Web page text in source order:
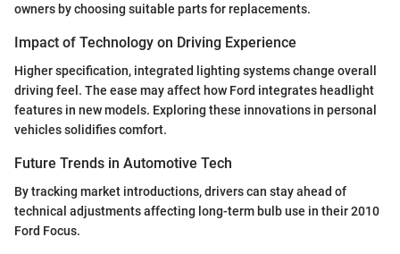
owners by choosing suitable parts for replacements.
Impact of Technology on Driving Experience
Higher specification, integrated lighting systems change overall
driving feel. The ease may affect how Ford integrates headlight
features in new models. Exploring these innovations in personal
vehicles solidifies comfort.
Future Trends in Automotive Tech
By tracking market introductions, drivers can stay ahead of
technical adjustments affecting long-term bulb use in their 2010
Ford Focus.